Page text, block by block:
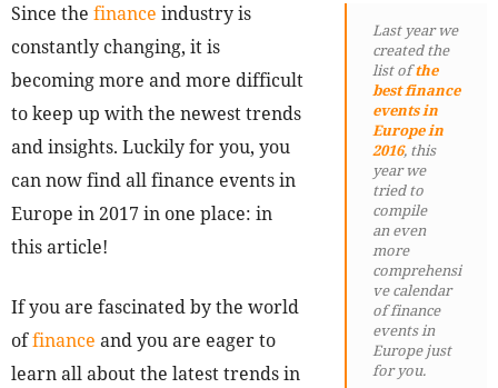
Last year we
created the
list ofthe
best finance
events in
Europe in
2016, this
year we
tried to
compile
an even
more
comprehensi
ve calendar
of finance
events in
Europe just
for you.
Since the finance industry is
constantly changing, it is
becoming more and more difficult
to keep up with the newest trends
and insights. Luckily for you, you
can now find all finance events in
Europe in 2017 in one place: in
this article!
If you are fascinated by the world
offinance and you are eager to
learn all about the latest trends in